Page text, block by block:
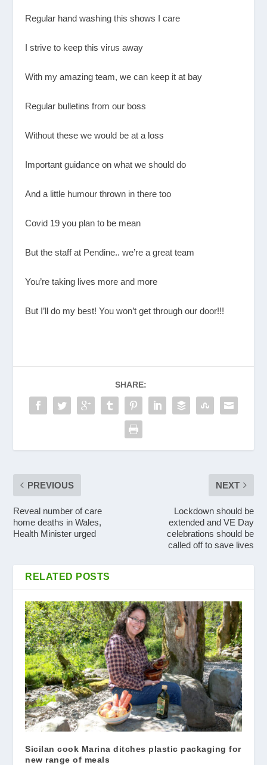
Regular hand washing this shows I care
I strive to keep this virus away
With my amazing team, we can keep it at bay
Regular bulletins from our boss
Without these we would be at a loss
Important guidance on what we should do
And a little humour thrown in there too
Covid 19 you plan to be mean
But the staff at Pendine.. we’re a great team
You’re taking lives more and more
But I’ll do my best! You won’t get through our door!!!
SHARE:
PREVIOUS
Reveal number of care
home deaths in Wales,
Health Minister urged
NEXT
Lockdown should be
extended and VE Day
celebrations should be
called off to save lives
RELATED POSTS
Sicilan cook Marina ditches plastic packaging for
new range of meals